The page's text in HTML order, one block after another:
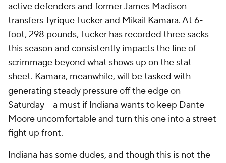
active defenders and former James Madison
transfersTyrique Tuckerand Mikail Kamara. At 6-
foot, 298 pounds, Tucker has recorded three sacks
this season and consistently impacts the line of
scrimmage beyond what shows up on the stat
sheet. Kamara, meanwhile, will be tasked with
generating steady pressure off the edge on
Saturday -- a must if Indiana wants to keep Dante
Moore uncomfortable and turn this one into a street
fight up front.
Indiana has some dudes, and though this is not the